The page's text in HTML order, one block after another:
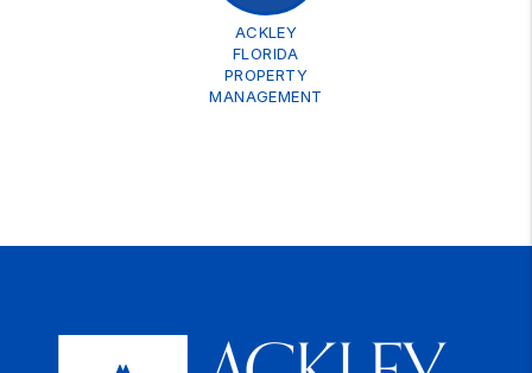
ACKLEY
FLORIDA
PROPERTY
MANAGEMENT